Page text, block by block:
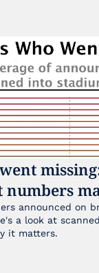
numbers
announced on
a look at